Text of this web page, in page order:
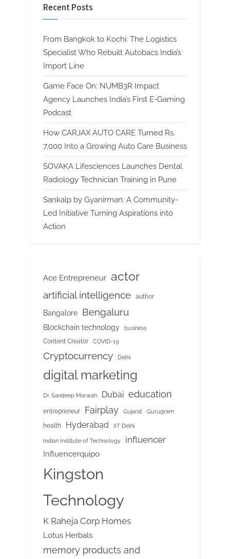
Recent Posts
From Bangkok to Kochi: The Logistics
Specialist Who Rebuilt Autobacs India’s
Import Line
Game Face On: NUMB3R Impact
Agency Launches India’s First E-Gaming
Podcast
How CARJAX AUTO CARE Turned Rs.
7,000 Into a Growing Auto Care Business
SOVAKA Lifesciences Launches Dental
Radiology Technician Training in Pune
Sankalp by Gyanirman: A Community-
Led Initiative Turning Aspirations into
Action
Ace Entrepreneur actor
artificial intelligence author
Bangalore Bengaluru
Blockchain technology business
Content Creator COVID-19
Cryptocurrency Delhi
digital marketing
Dr. Sandeep Marwah Dubai education
entrepreneur Fairplay Gujarat Gurugram
health Hyderabad IIT Delhi
Indian Institute of Technology influencer
Influencerquipo
Kingston
Technology
K Raheja Corp Homes
Lotus Herbals
memory products and